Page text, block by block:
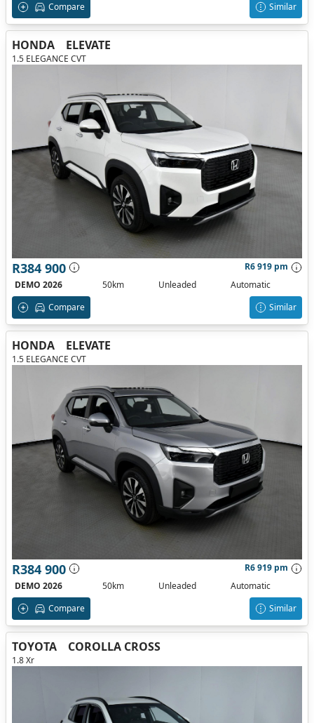
Compare
Similar
HONDA ELEVATE
1.5 ELEGANCE CVT
R384 900
R6 919 pm
DEMO 2026
50km Unleaded
Automatic
Compare
Similar
HONDA ELEVATE
1.5 ELEGANCE CVT
R384 900
R6 919 pm
DEMO 2026
50km Unleaded
Automatic
Compare
Similar
TOYOTA COROLLA CROSS
1.8 Xr